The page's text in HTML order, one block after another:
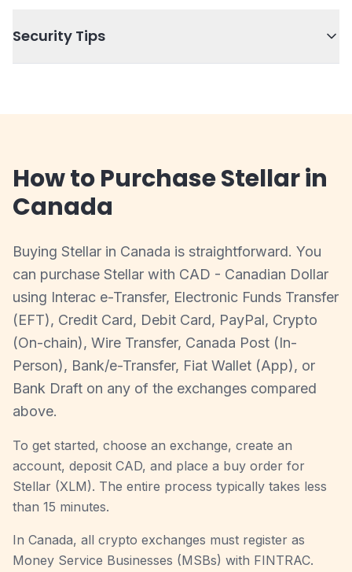
Security Tips
How to Purchase Stellar in
Canada
Buying Stellar in Canada is straightforward. You
can purchase Stellar with CAD - Canadian Dollar
using Interac e-Transfer, Electronic Funds Transfer
(EFT), Credit Card, Debit Card, PayPal, Crypto
(On-chain), Wire Transfer, Canada Post (In-
Person), Bank/e-Transfer, Fiat Wallet (App), or
Bank Draft on any of the exchanges compared
above.
To get started, choose an exchange, create an
account, deposit CAD, and place a buy order for
Stellar (XLM). The entire process typically takes less
than 15 minutes.
In Canada, all crypto exchanges must register as
Money Service Businesses (MSBs) with FINTRAC.